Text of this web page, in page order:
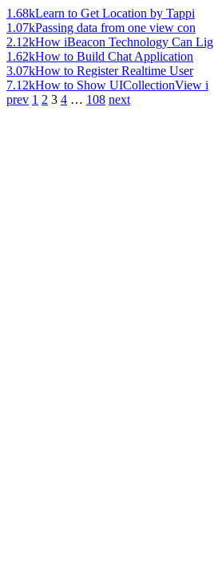
1.68kLearn to Get Location by Tappi
1.07kPassing data from one view con
2.12kHow iBeacon Technology Can Lig
1.62kHow to Build Chat Application
3.07kHow to Register Realtime User
7.12kHow to Show UICollectionView i
prev 1 2 3 4 … 108 next